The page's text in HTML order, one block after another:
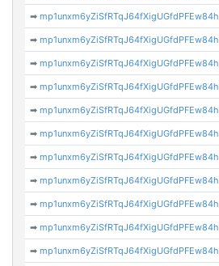
➡mp1unxm6yZiSfRTqJ64fXigUGfdPFEw84h
➡mp1unxm6yZiSfRTqJ64fXigUGfdPFEw84h
➡mp1unxm6yZiSfRTqJ64fXigUGfdPFEw84h
➡mp1unxm6yZiSfRTqJ64fXigUGfdPFEw84h
➡mp1unxm6yZiSfRTqJ64fXigUGfdPFEw84h
➡mp1unxm6yZiSfRTqJ64fXigUGfdPFEw84h
➡mp1unxm6yZiSfRTqJ64fXigUGfdPFEw84h
➡mp1unxm6yZiSfRTqJ64fXigUGfdPFEw84h
➡mp1unxm6yZiSfRTqJ64fXigUGfdPFEw84h
➡mp1unxm6yZiSfRTqJ64fXigUGfdPFEw84h
➡mp1unxm6yZiSfRTqJ64fXigUGfdPFEw84h